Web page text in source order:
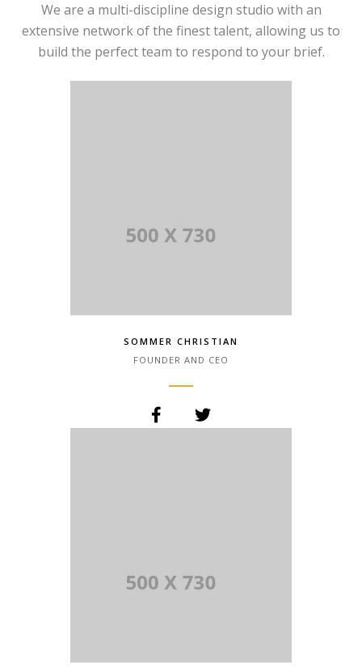
We are a multi-discipline design studio with an
extensive network of the finest talent, allowing us to
build the perfect team to respond to your brief.
SOMMER CHRISTIAN
FOUNDER AND CEO